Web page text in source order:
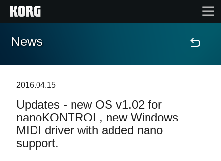
Home
Features
Events
News
2016.04.15
Updates - new OS v1.02 for
nanoKONTROL, new Windows
MIDI driver with added nano
support.